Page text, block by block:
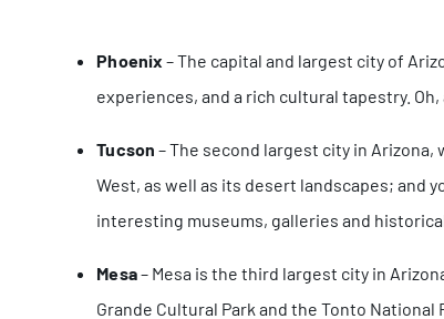
Phoenix – The capital and largest city of
experiences, and a rich cultural tapestry.
Tucson – The second largest city in
West, as well as its desert landscapes; and
interesting museums, galleries and
Mesa– Mesa is the third largest city in
Grande Cultural Park and the Tonto National